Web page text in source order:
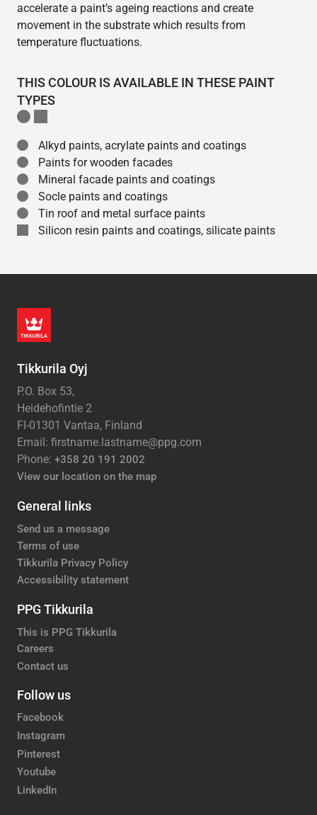
accelerate a paint’s ageing reactions and create
movement in the substrate which results from
temperature fluctuations.
THIS COLOUR IS AVAILABLE IN THESE PAINT
TYPES
Alkyd paints, acrylate paints and coatings
Paints for wooden facades
Mineral facade paints and coatings
Socle paints and coatings
Tin roof and metal surface paints
Silicon resin paints and coatings, silicate paints
Tikkurila Oyj
P.O. Box 53,
Heidehofintie 2
FI-01301 Vantaa, Finland
Email: firstname.lastname@ppg.com
Phone: +358 20 191 2002
View our location on the map
General links
Send us a message
Terms of use
Tikkurila Privacy Policy
Accessibility statement
PPG Tikkurila
This is PPG Tikkurila
Careers
Contact us
Follow us
Facebook
Instagram
Pinterest
Youtube
LinkedIn